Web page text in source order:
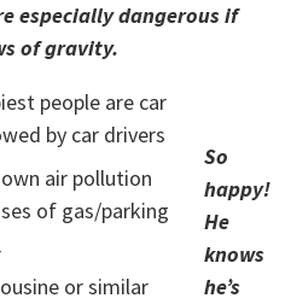
especially dangerous if
of gravity.
So
happy!
He
knows
he’s
people are car
by car drivers
air pollution
of gas/parking
or similar